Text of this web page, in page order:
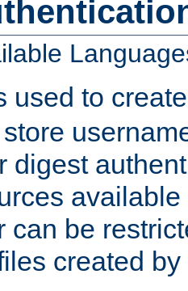
used to
digest
can be
created by